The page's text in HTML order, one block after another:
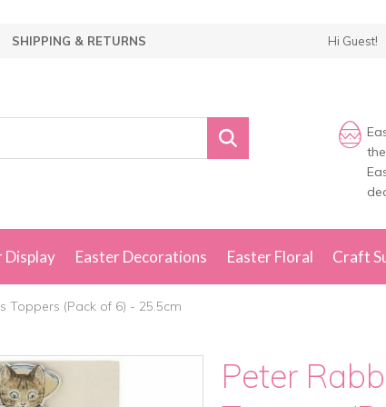
SHIPPING & RETURNS Hi Guest!
Display Easter Decorations Easter Floral Craft
Toppers (Pack of 6) - 25.5cm
Peter